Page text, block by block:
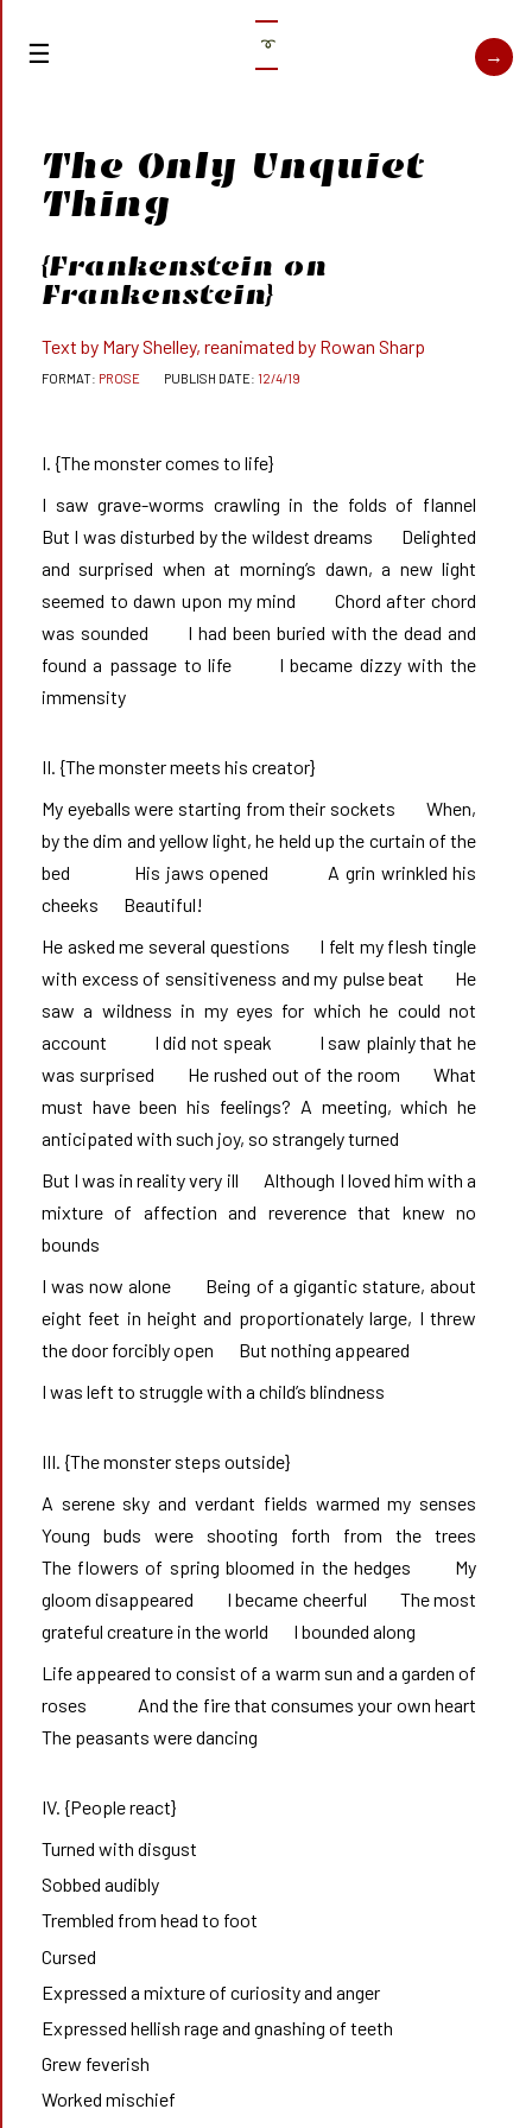
➰
The Only Unquiet
Thing
{Frankenstein on
Frankenstein}
Text by Mary Shelley, reanimated by Rowan Sharp
PROSE 12/4/19
I. {The monster comes to life}
I saw grave-worms crawling in the folds of flannel
But I was disturbed by the wildest dreams       Delighted
and surprised when at morning’s dawn, a new light
seemed to dawn upon my mind       Chord after chord
was sounded       I had been buried with the dead and
found a passage to life       I became dizzy with the
immensity
II. {The monster meets his creator}
My eyeballs were starting from their sockets       When,
by the dim and yellow light, he held up the curtain of the
bed            His jaws opened           A grin wrinkled his
cheeks       Beautiful!
He asked me several questions       I felt my flesh tingle
with excess of sensitiveness and my pulse beat       He
saw a wildness in my eyes for which he could not
account           I did not speak           I saw plainly that he
was surprised       He rushed out of the room       What
must have been his feelings? A meeting, which he
anticipated with such joy, so strangely turned
But I was in reality very ill       Although I loved him with a
mixture of affection and reverence that knew no
bounds
I was now alone       Being of a gigantic stature, about
eight feet in height and proportionately large, I threw
the door forcibly open       But nothing appeared
I was left to struggle with a child’s blindness
III. {The monster steps outside}
A serene sky and verdant fields warmed my senses
Young buds were shooting forth from the trees
The flowers of spring bloomed in the hedges       My
gloom disappeared        I became cheerful        The most
grateful creature in the world       I bounded along
Life appeared to consist of a warm sun and a garden of
roses             And the fire that consumes your own heart
The peasants were dancing
IV. {People react}
Turned with disgust
Sobbed audibly
Trembled from head to foot
Cursed
Expressed a mixture of curiosity and anger
Expressed hellish rage and gnashing of teeth
Grew feverish
Worked mischief